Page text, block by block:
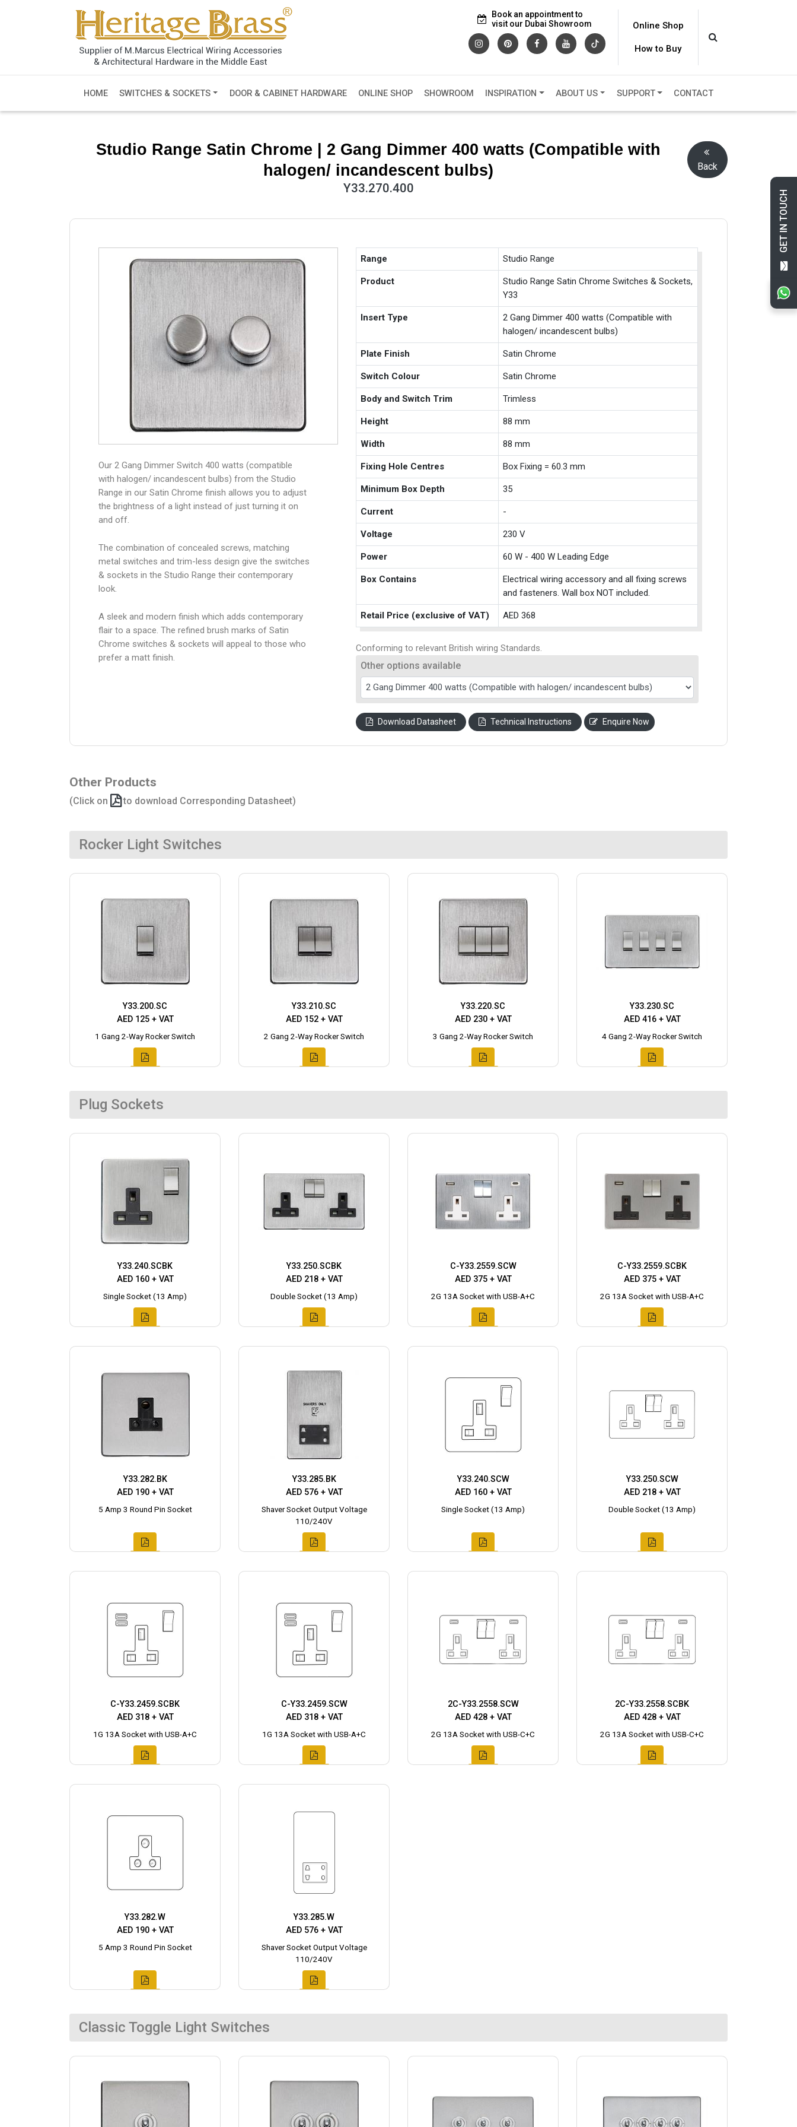
GET IN TOUCH
Book an appointment to
visit our Dubai Showroom
Online Shop
How to Buy
HOME SWITCHES & SOCKETS DOOR & CABINET HARDWARE ONLINE SHOP SHOWROOM INSPIRATION ABOUT US SUPPORT CONTACT
Studio Range Satin Chrome | 2 Gang Dimmer 400 watts (Compatible with
halogen/ incandescent bulbs)
Y33.270.400
Back
Our 2 Gang Dimmer Switch 400 watts (compatible
with halogen/ incandescent bulbs) from the Studio
Range in our Satin Chrome finish allows you to adjust
the brightness of a light instead of just turning it on
and off.
The combination of concealed screws, matching
metal switches and trim-less design give the switches
& sockets in the Studio Range their contemporary
look.
A sleek and modern finish which adds contemporary
flair to a space. The refined brush marks of Satin
Chrome switches & sockets will appeal to those who
prefer a matt finish.
Range Studio Range
Product
Studio Range Satin Chrome Switches & Sockets,
Y33
Insert Type
2 Gang Dimmer 400 watts (Compatible with
halogen/ incandescent bulbs)
Plate Finish Satin Chrome
Switch Colour Satin Chrome
Body and Switch Trim Trimless
Height 88 mm
Width 88 mm
Fixing Hole Centres Box Fixing = 60.3 mm
Minimum Box Depth 35
Current -
Voltage 230 V
Power 60 W - 400 W Leading Edge
Box Contains
Electrical wiring accessory and all fixing screws
and fasteners. Wall box NOT included.
Retail Price (exclusive of VAT) AED 368
Conforming to relevant British wiring Standards.
Other options available
Download Datasheet Technical Instructions Enquire Now
Other Products
(Click on to download Corresponding Datasheet)
Rocker Light Switches
Y33.200.SC
AED 125 + VAT
1 Gang 2-Way Rocker Switch
Y33.210.SC
AED 152 + VAT
2 Gang 2-Way Rocker Switch
Y33.220.SC
AED 230 + VAT
3 Gang 2-Way Rocker Switch
Y33.230.SC
AED 416 + VAT
4 Gang 2-Way Rocker Switch
Plug Sockets
Y33.240.SCBK
AED 160 + VAT
Single Socket (13 Amp)
Y33.250.SCBK
AED 218 + VAT
Double Socket (13 Amp)
C-Y33.2559.SCW
AED 375 + VAT
2G 13A Socket with USB-A+C
C-Y33.2559.SCBK
AED 375 + VAT
2G 13A Socket with USB-A+C
Y33.282.BK
AED 190 + VAT
5 Amp 3 Round Pin Socket
Y33.285.BK
AED 576 + VAT
Shaver Socket Output Voltage
110/240V
Y33.240.SCW
AED 160 + VAT
Single Socket (13 Amp)
Y33.250.SCW
AED 218 + VAT
Double Socket (13 Amp)
C-Y33.2459.SCBK
AED 318 + VAT
1G 13A Socket with USB-A+C
C-Y33.2459.SCW
AED 318 + VAT
1G 13A Socket with USB-A+C
2C-Y33.2558.SCW
AED 428 + VAT
2G 13A Socket with USB-C+C
2C-Y33.2558.SCBK
AED 428 + VAT
2G 13A Socket with USB-C+C
Y33.282.W
AED 190 + VAT
5 Amp 3 Round Pin Socket
Y33.285.W
AED 576 + VAT
Shaver Socket Output Voltage
110/240V
Classic Toggle Light Switches